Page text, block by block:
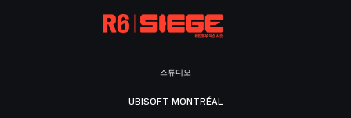
스튜디오
UBISOFT MONTRÉAL